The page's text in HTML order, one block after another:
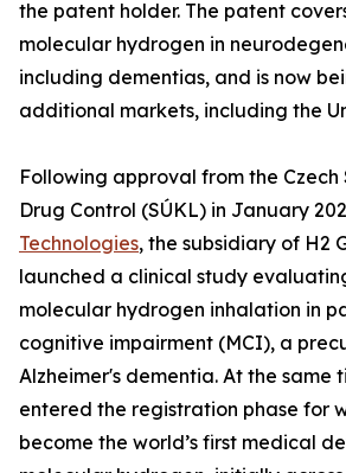
the patent holder. The patent
molecular hydrogen in
including dementias, and is now
additional markets, including the
Following approval from the
Drug Control (SÚKL) in January
Technologies, the subsidiary of H2
launched a clinical study
molecular hydrogen inhalation in
cognitive impairment (MCI), a
Alzheimer's dementia. At the same
entered the registration phase for
become the world’s first medical